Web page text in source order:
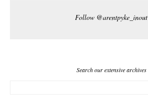
Follow @arentpyke_inout
Search our extensive archives